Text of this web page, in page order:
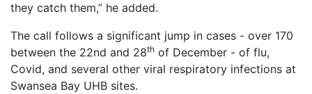
they catch them,” he added.
The call follows a significant jump in cases - over 170
between the 22nd and 28th of December - of flu,
Covid, and several other viral respiratory infections at
Swansea Bay UHB sites.